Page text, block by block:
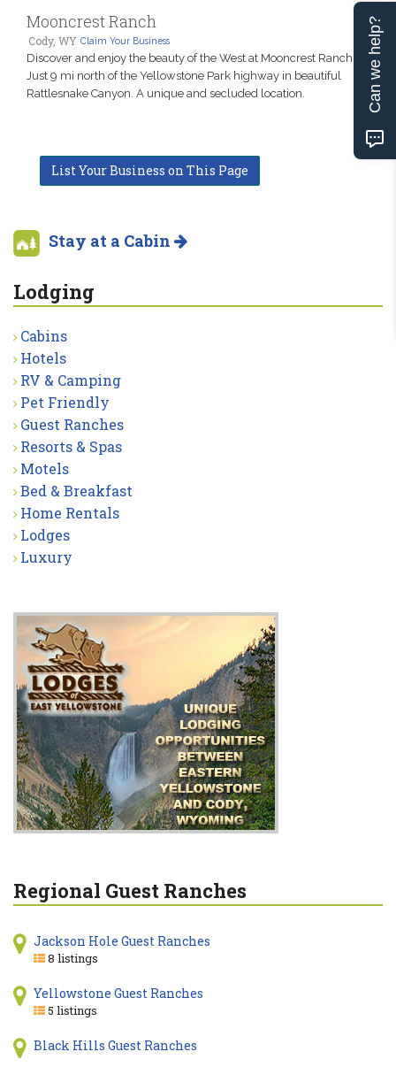
Mooncrest Ranch
Cody, WY Claim Your Business
Discover and enjoy the beauty of the West at Mooncrest Ranch.
Just 9 mi north of the Yellowstone Park highway in beautiful
Rattlesnake Canyon. A unique and secluded location.
List Your Business on This Page
Stay at a Cabin
Lodging
Cabins
Hotels
RV & Camping
Pet Friendly
Guest Ranches
Resorts & Spas
Motels
Bed & Breakfast
Home Rentals
Lodges
Luxury
Regional Guest Ranches
Jackson Hole Guest Ranches
8 listings
Yellowstone Guest Ranches
5 listings
Black Hills Guest Ranches
Can we help?